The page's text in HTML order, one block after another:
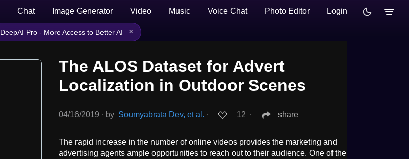
Chat Image Generator Video Music Voice Chat Photo Editor Login
DeepAI Pro - More Access to Better AI ×
The ALOS Dataset for Advert
Localization in Outdoor Scenes
04/16/2019 ∙ by Soumyabrata Dev, et al. ∙ 12 ∙ share
The rapid increase in the number of online videos provides the marketing and
advertising agents ample opportunities to reach out to their audience. One of the